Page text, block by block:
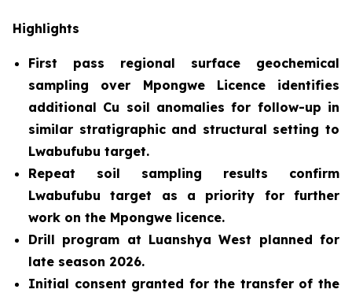
Highlights
First pass regional surface geochemical
sampling over Mpongwe Licence identifies
additional Cu soil anomalies for follow-up in
similar stratigraphic and structural setting to
Lwabufubu target.
Repeat soil sampling results confirm
Lwabufubu target as a priority for further
work on the Mpongwe licence.
Drill program at Luanshya West planned for
late season 2026.
Initial consent granted for the transfer of the